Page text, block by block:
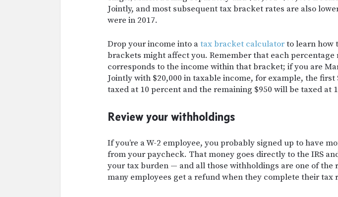
Jointly, and most subsequent tax bracket rates are also
were in 2017.
Drop your income into atax bracket calculatorto learn how
brackets might affect you. Remember that each percentage
corresponds to the income within that bracket; if you are
Jointly with $20,000 in taxable income, for example, the first
taxed at 10 percent and the remaining $950 will be taxed at
Review your withholdings
If you’re a W-2 employee, you probably signed up to have
from your paycheck. That money goes directly to the IRS
your tax burden — and all those withholdings are one of the
many employees get a refund when they complete their tax